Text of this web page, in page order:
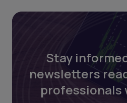
Stay
newsletters
professionals